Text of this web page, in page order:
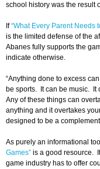
school history was the result
If“What Every Parent Needs
is the limited defense of the
Abanes fully supports the
indicate otherwise.
“Anything done to excess
be sports. It can be music. It
Any of these things can
anything and it overtakes
designed to be a
As purely an informational tool
Games” is a good resource.
game industry has to offer